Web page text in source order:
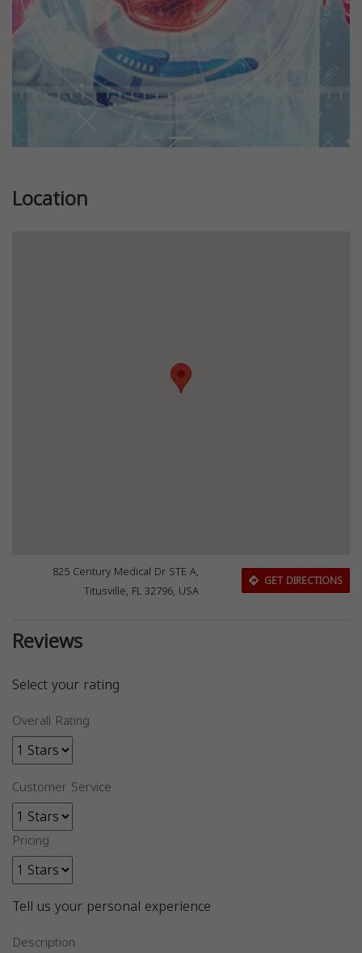
Location
825 Century Medical Dr STE A,
Titusville, FL 32796, USA
GET DIRECTIONS
Reviews
Select your rating
Overall Rating
Customer Service
Pricing
Tell us your personal experience
Description